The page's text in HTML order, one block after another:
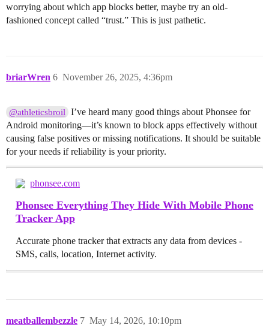
worrying about which app blocks better, maybe try an old-
fashioned concept called “trust.” This is just pathetic.
briarWren November 26, 2025, 4:36pm
6
@athleticsbroil I’ve heard many good things about Phonsee for
Android monitoring—it’s known to block apps effectively without
causing false positives or missing notifications. It should be suitable
for your needs if reliability is your priority.
phonsee.com
Phonsee Everything They Hide With Mobile Phone
Tracker App
Accurate phone tracker that extracts any data from devices -
SMS, calls, location, Internet activity.
meatballembezzle May 14, 2026, 10:10pm
7